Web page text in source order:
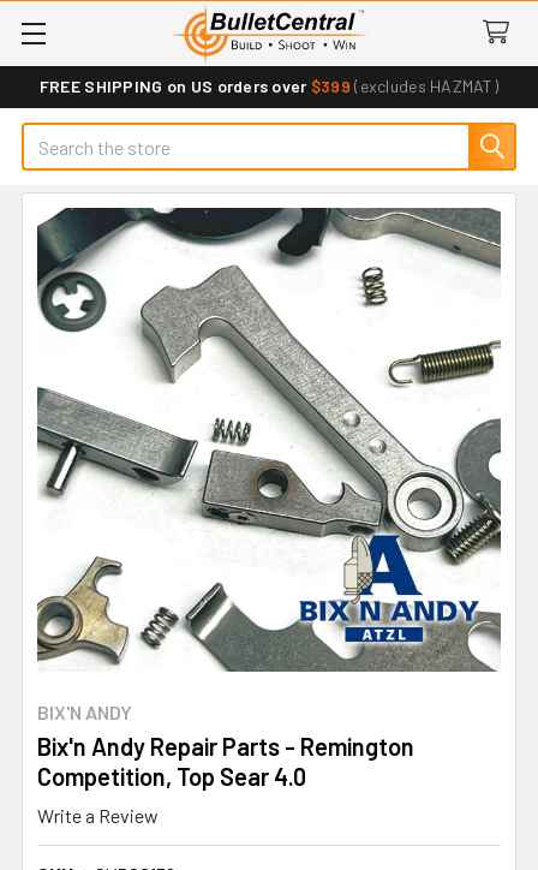
FREE SHIPPING on US orders over $399 (excludes HAZMAT)
Search
BIX'N ANDY
Bix'n Andy Repair Parts - Remington
Competition, Top Sear 4.0
Write a Review